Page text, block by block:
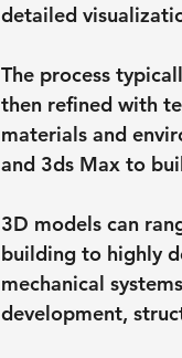
detailed
The process
then refined with
materials and
and 3ds Max to
3D models can
building to highly
mechanical
development,